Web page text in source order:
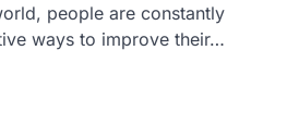
people are constantly
ways to improve their…